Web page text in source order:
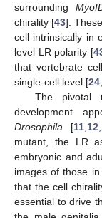
surrounding
chirality [43].
cell intrinsically in
level LR polarity [
that vertebrate
single-cell level [24
The pivotal
development
Drosophila [11, 12
mutant, the LR
embryonic and
images of those
that the cell
essential to drive